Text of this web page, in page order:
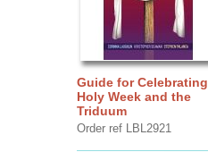
Guide for Celebrating
Holy Week and the
Triduum
Order ref LBL2921